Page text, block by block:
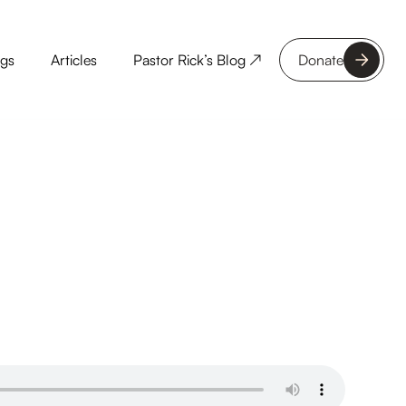
Articles Pastor Rick’s Blog ↗ Donate